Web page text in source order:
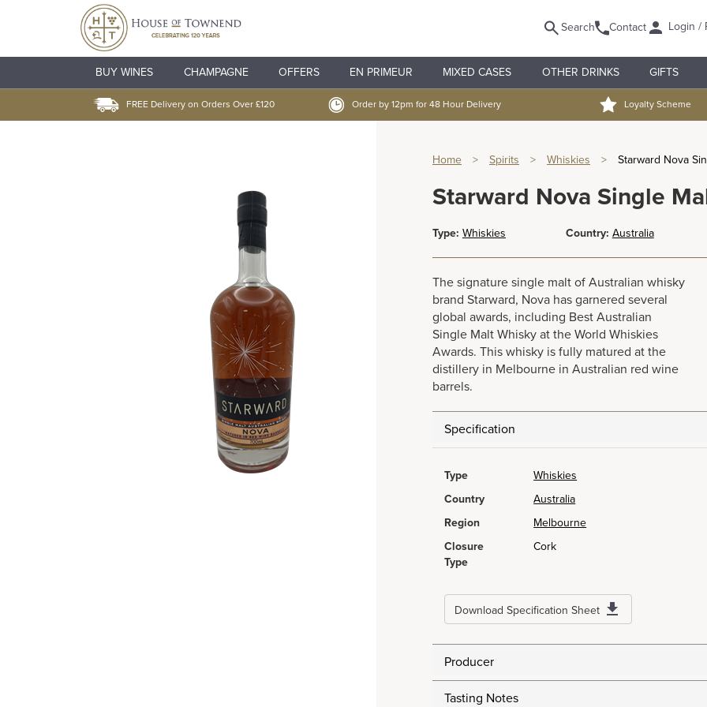
Search Contact Login /
BUY WINES CHAMPAGNE OFFERS EN PRIMEUR MIXED CASES OTHER DRINKS GIFTS
FREE Delivery on Orders Over £120 Order by 12pm for 48 Hour Delivery Loyalty Scheme
Home > Spirits > Whiskies > Starward Nova
Starward Nova Single
Type: Whiskies Country: Australia
The signature single malt of Australian whisky
brand Starward, Nova has garnered several
global awards, including Best Australian
Single Malt Whisky at the World Whiskies
Awards. This whisky is fully matured at the
distillery in Melbourne in Australian red wine
barrels.
Specification
Type
Whiskies
Country
Australia
Region
Melbourne
Closure
Type
Cork
Download Specification Sheet
Producer
Tasting Notes